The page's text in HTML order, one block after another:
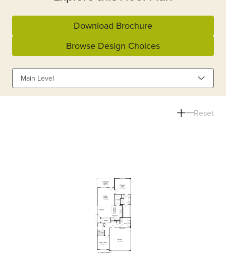
Download Brochure
Browse Design Choices
Main Level
Reset